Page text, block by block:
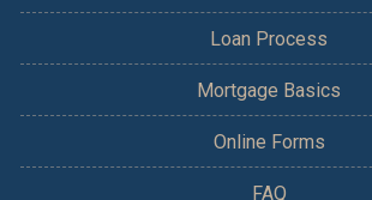
Loan Process
Mortgage Basics
Online Forms
FAQ